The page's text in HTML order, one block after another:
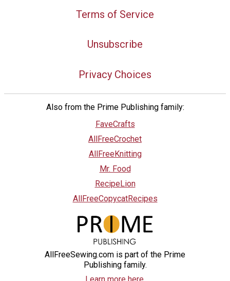
Terms of Service
Unsubscribe
Privacy Choices
Also from the Prime Publishing family:
FaveCrafts
AllFreeCrochet
AllFreeKnitting
Mr. Food
RecipeLion
AllFreeCopycatRecipes
AllFreeSewing.com is part of the Prime
Publishing family.